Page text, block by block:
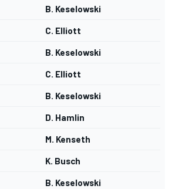
B. Keselowski
C. Elliott
B. Keselowski
C. Elliott
B. Keselowski
D. Hamlin
M. Kenseth
K. Busch
B. Keselowski